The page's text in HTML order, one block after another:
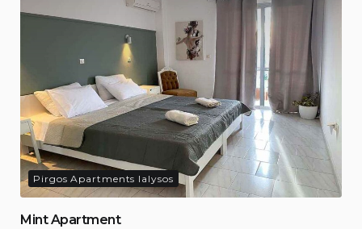
Pirgos Apartments Ialysos
Mint Apartment